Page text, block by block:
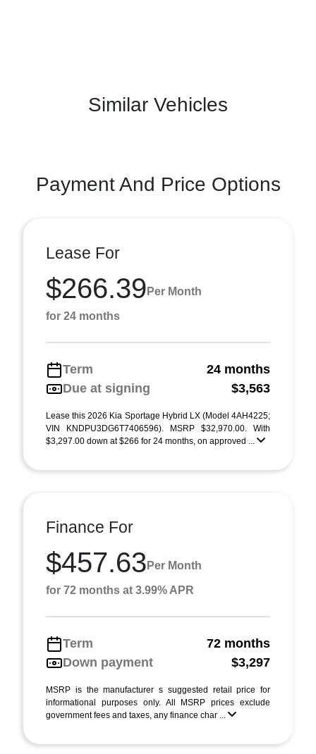
Similar Vehicles
Payment And Price Options
Lease For
$266.39 Per Month
for 24 months
Term
24 months
Due at signing
$3,563
Lease this 2026 Kia Sportage Hybrid LX (Model 4AH4225;
VIN KNDPU3DG6T7406596). MSRP $32,970.00. With
$3,297.00 down at $266 for 24 months, on approved ...
Finance For
$457.63 Per Month
for 72 months at 3.99% APR
Term
72 months
Down payment
$3,297
MSRP is the manufacturer s suggested retail price for
informational purposes only. All MSRP prices exclude
government fees and taxes, any finance char ...